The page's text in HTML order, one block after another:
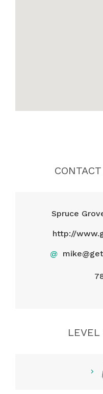
Spruce
http://
@
LEVEL